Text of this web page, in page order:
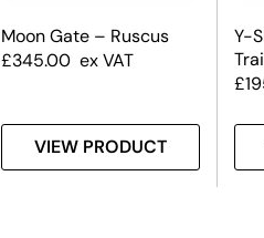
Moon Gate – Ruscus
£345.00 ex VAT
VIEW PRODUCT
Y-
£